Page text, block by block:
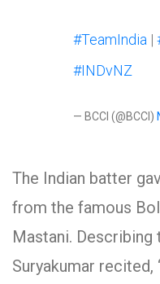
#TeamIndia |
#INDvNZ
— BCCI (@BCCI)
The Indian batter
from the famous
Mastani. Describing
Suryakumar recited,